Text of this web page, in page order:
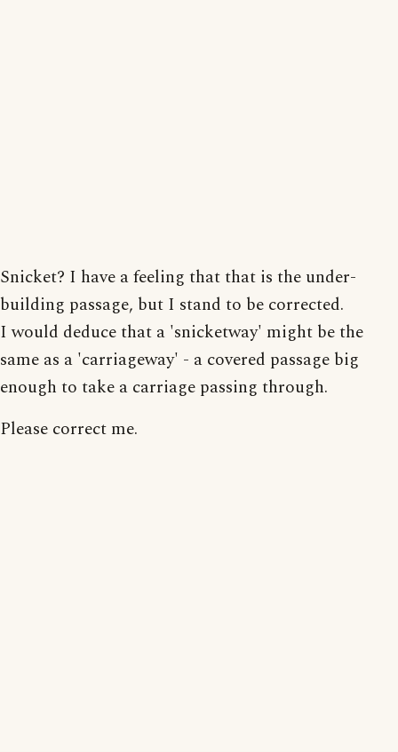
Snicket? I have a feeling that that is the under-
building passage, but I stand to be corrected.
I would deduce that a 'snicketway' might be the
same as a 'carriageway' - a covered passage big
enough to take a carriage passing through.
Please correct me.